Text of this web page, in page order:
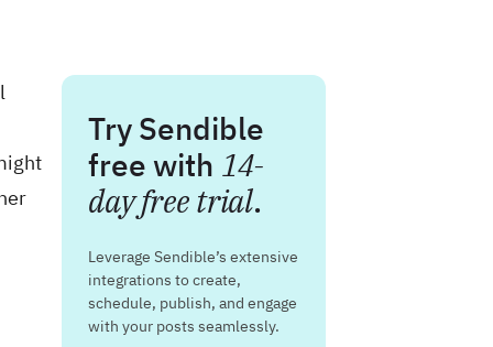
Try Sendible
free with 14-
day free trial.
Leverage Sendible’s extensive
integrations to create,
schedule, publish, and engage
with your posts seamlessly.